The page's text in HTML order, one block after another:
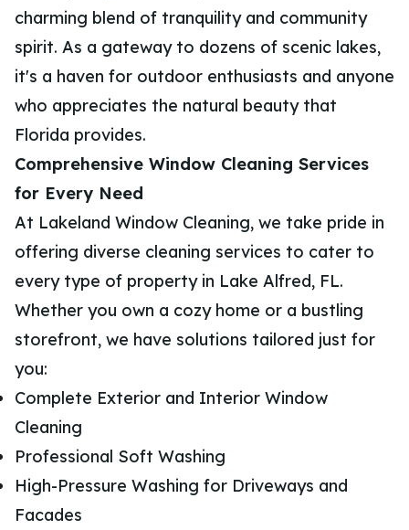
charming blend of tranquility and community
spirit. As a gateway to dozens of scenic lakes,
it's a haven for outdoor enthusiasts and anyone
who appreciates the natural beauty that
Florida provides.
Comprehensive Window Cleaning Services
for Every Need
At Lakeland Window Cleaning, we take pride in
offering diverse cleaning services to cater to
every type of property in Lake Alfred, FL.
Whether you own a cozy home or a bustling
storefront, we have solutions tailored just for
you:
Complete Exterior and Interior Window
Cleaning
Professional Soft Washing
High-Pressure Washing for Driveways and
Facades